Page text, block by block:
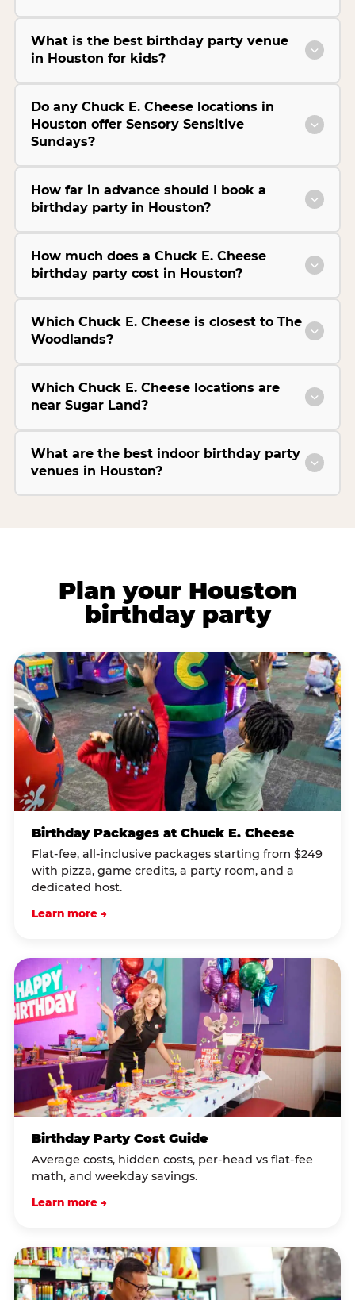
What is the best birthday party venue
in Houston for kids?
Do any Chuck E. Cheese locations in
Houston offer Sensory Sensitive
Sundays?
How far in advance should I book a
birthday party in Houston?
How much does a Chuck E. Cheese
birthday party cost in Houston?
Which Chuck E. Cheese is closest to The
Woodlands?
Which Chuck E. Cheese locations are
near Sugar Land?
What are the best indoor birthday party
venues in Houston?
Plan your Houston
birthday party
Birthday Packages at Chuck E. Cheese
Flat-fee, all-inclusive packages starting from $249
with pizza, game credits, a party room, and a
dedicated host.
Learn more →
Birthday Party Cost Guide
Average costs, hidden costs, per-head vs flat-fee
math, and weekday savings.
Learn more →